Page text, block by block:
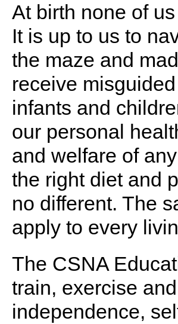
At birth none of
It is up to us to
the maze and
receive
infants and
our personal
and welfare of
the right diet and
no different. The
apply to every
The CSNA
train, exercise
independence,